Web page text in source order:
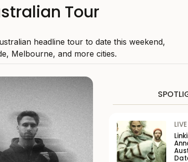
Tour
headline tour to date this weekend,
Melbourne, and more cities.